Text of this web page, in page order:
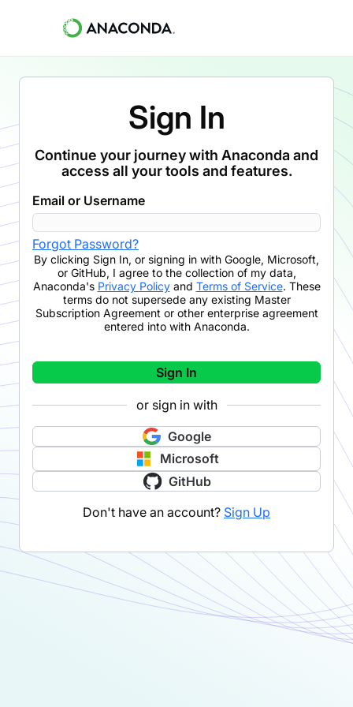
Sign In
Continue your journey with Anaconda and
access all your tools and features.
Email or Username
Forgot Password?
By clicking Sign In, or signing in with Google, Microsoft,
or GitHub, I agree to the collection of my data,
Anaconda's Privacy Policyand Terms of Service. These
terms do not supersede any existing Master
Subscription Agreement or other enterprise agreement
entered into with Anaconda.
Sign In
or sign in with
Google
Microsoft
GitHub
Don't have an account? Sign Up